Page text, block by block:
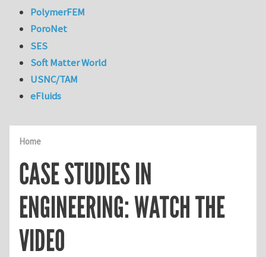
Home
CASE STUDIES IN
ENGINEERING: WATCH THE
VIDEO
PolymerFEM
PoroNet
SES
Soft Matter World
USNC/TAM
eFluids